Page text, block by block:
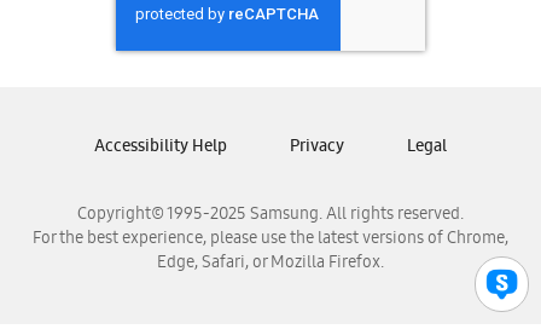
Samsung Nicaragua
Samsung Panamá
Samsung Venezuela
Copyright© 1995-2025 Samsung. All rights reserved.
For the best experience, please use the latest versions of Chrome,
Edge, Safari, or Mozilla Firefox.
Accessibility Help Privacy Legal